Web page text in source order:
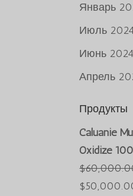
Январь
Июль 2024
Июнь 2024
Апрель
Продукты
Caluanie
Oxidize
$
$